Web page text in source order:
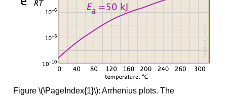
Figure \(\PageIndex{1}\): Arrhenius plots. The